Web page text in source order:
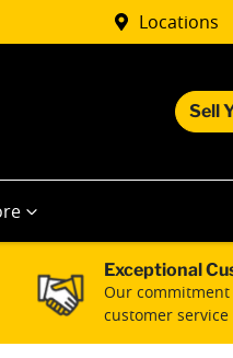
Locations
Sell
Exceptional
Our
customer